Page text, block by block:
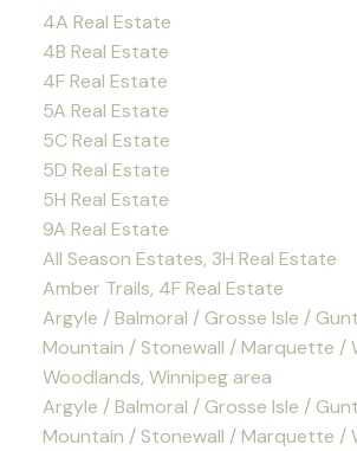
4A Real Estate
4B Real Estate
4F Real Estate
5A Real Estate
5C Real Estate
5D Real Estate
5H Real Estate
9A Real Estate
All Season Estates, 3H Real Estate
Amber Trails, 4F Real Estate
Argyle / Balmoral / Grosse Isle /
Mountain / Stonewall / Marquette /
Woodlands, Winnipeg area
Argyle / Balmoral / Grosse Isle /
Mountain / Stonewall / Marquette /